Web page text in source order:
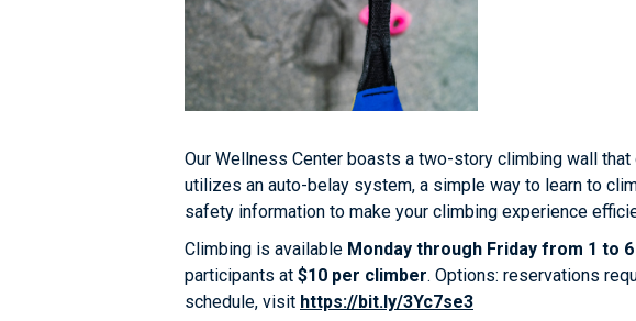
Our Wellness Center boasts a two-story climbing wall
utilizes an auto-belay system, a simple way to learn to
safety information to make your climbing experience
Climbing is available Monday through Friday from 1 to 6
participants at $10 per climber. Options: reservations
schedule, visit https://bit.ly/3Yc7se3